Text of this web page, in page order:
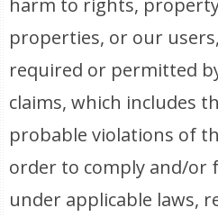
harm to rights,
properties, or our
required or permitted
claims, which includes
probable violations of
order to comply and/or
under applicable laws,